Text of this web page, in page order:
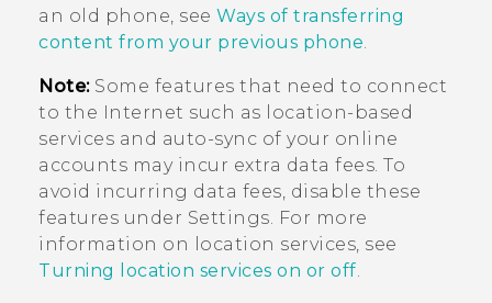
an old phone, see Ways of transferring
content from your previous phone
Note:Some features that need to connect
to the Internet such as location-based
services and auto-sync of your online
accounts may incur extra data fees. To
avoid incurring data fees, disable these
features under Settings. For more
information on location services, see
Turning location services on or off